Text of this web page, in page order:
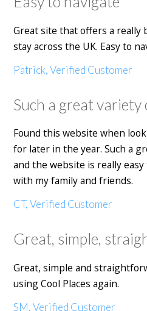
Great site that offers a really
stay across the UK. Easy to
Patrick, Verified Customer
Such a great
Found this website when
for later in the year. Such a
and the website is really
with my family and friends.
CT, Verified Customer
Great, simple,
Great, simple and
using Cool Places again.
SM, Verified Customer